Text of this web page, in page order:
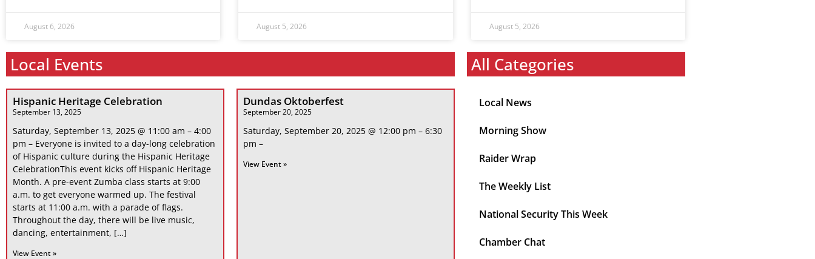
August 6, 2026 August 5, 2026 August 5, 2026
Local Events
Hispanic Heritage Celebration
September 13, 2025
Saturday, September 13, 2025 @ 11:00 am – 4:00
pm – Everyone is invited to a day-long celebration
of Hispanic culture during the Hispanic Heritage
CelebrationThis event kicks off Hispanic Heritage
Month. A pre-event Zumba class starts at 9:00
a.m. to get everyone warmed up. The festival
starts at 11:00 a.m. with a parade of flags.
Throughout the day, there will be live music,
dancing, entertainment, […]
View Event »
Dundas Oktoberfest
September 20, 2025
Saturday, September 20, 2025 @ 12:00 pm – 6:30
pm –
View Event »
All Categories
Local News
Morning Show
Raider Wrap
The Weekly List
National Security This Week
Chamber Chat